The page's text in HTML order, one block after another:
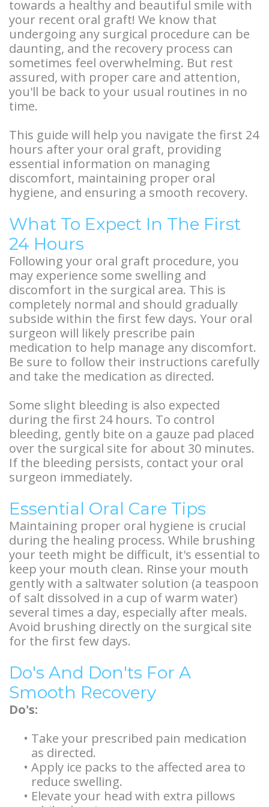
Types
of
Dental
Implants
Guided
Implant
Surgery
Hybrid
Implants
Implant
Supported
Overdentures
Longevity
of
Dental
Implants
Implant
FAQ
Facelift
Surgery
BOTOX®
and
Restylane®
Stories
Doctor
Referral
Stories
More
Patient
Stories
towards a healthy and beautiful smile with
your recent oral graft! We know that
undergoing any surgical procedure can be
daunting, and the recovery process can
sometimes feel overwhelming. But rest
assured, with proper care and attention,
you'll be back to your usual routines in no
time.
This guide will help you navigate the first 24
hours after your oral graft, providing
essential information on managing
discomfort, maintaining proper oral
hygiene, and ensuring a smooth recovery.
What To Expect In The First
24 Hours
Following your oral graft procedure, you
may experience some swelling and
discomfort in the surgical area. This is
completely normal and should gradually
subside within the first few days. Your oral
surgeon will likely prescribe pain
medication to help manage any discomfort.
Be sure to follow their instructions carefully
and take the medication as directed.
Some slight bleeding is also expected
during the first 24 hours. To control
bleeding, gently bite on a gauze pad placed
over the surgical site for about 30 minutes.
If the bleeding persists, contact your oral
surgeon immediately.
Essential Oral Care Tips
Maintaining proper oral hygiene is crucial
during the healing process. While brushing
your teeth might be difficult, it's essential to
keep your mouth clean. Rinse your mouth
gently with a saltwater solution (a teaspoon
of salt dissolved in a cup of warm water)
several times a day, especially after meals.
Avoid brushing directly on the surgical site
for the first few days.
Do's And Don'ts For A
Smooth Recovery
Do's:
• Take your prescribed pain medication
as directed.
• Apply ice packs to the affected area to
reduce swelling.
• Elevate your head with extra pillows